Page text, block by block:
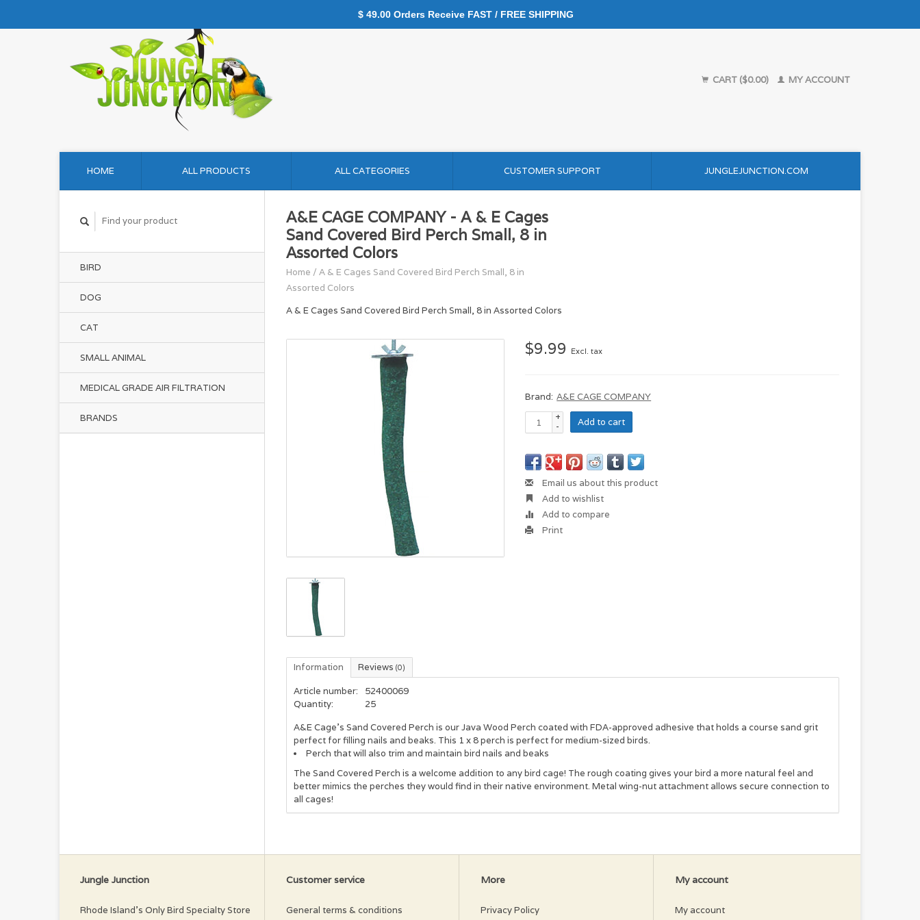
CART ($0.00) MY ACCOUNT
HOME ALL PRODUCTS ALL CATEGORIES CUSTOMER SUPPORT JUNGLEJUNCTION.COM
BIRD
DOG
CAT
SMALL ANIMAL
MEDICAL GRADE AIR FILTRATION
BRANDS
A&E CAGE COMPANY - A & E Cages
Sand Covered Bird Perch Small, 8 in
Assorted Colors
Home / A & E Cages Sand Covered Bird Perch Small, 8 in
Assorted Colors
A & E Cages Sand Covered Bird Perch Small, 8 in Assorted Colors
$9.99 Excl. tax
Brand: A&E CAGE COMPANY
+
-
Add to cart
Email us about this product
Add to wishlist
Add to compare
Print
Information Reviews (0)
Article number:
52400069
Quantity:
25
A&E Cage's Sand Covered Perch is our Java Wood Perch coated with FDA-approved adhesive that holds a course sand grit
perfect for filling nails and beaks. This 1 x 8 perch is perfect for medium-sized birds.
Perch that will also trim and maintain bird nails and beaks
The Sand Covered Perch is a welcome addition to any bird cage! The rough coating gives your bird a more natural feel and
better mimics the perches they would find in their native environment. Metal wing-nut attachment allows secure connection to
all cages!
Jungle Junction
Rhode Island’s Only Bird Specialty Store
Customer service
General terms & conditions
More
Privacy Policy
My account
My account
$ 49.00 Orders Receive FAST / FREE SHIPPING